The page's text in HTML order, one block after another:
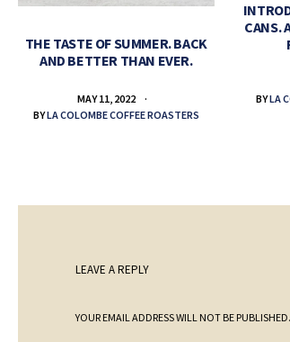
THE TASTE OF SUMMER. BACK
AND BETTER THAN EVER.
MAY 11, 2022
BYLA COLOMBE COFFEE ROASTERS
CANS.
BYLA
LEAVE A REPLY
YOUR EMAIL ADDRESS WILL NOT BE PUBLISHED.